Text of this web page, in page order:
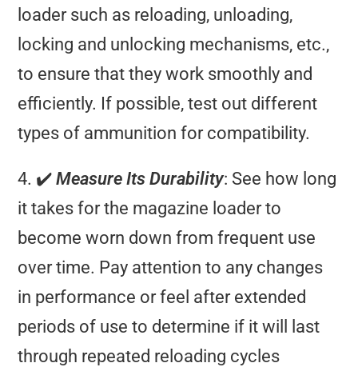
loader such as reloading, unloading,
locking and unlocking mechanisms, etc.,
to ensure that they work smoothly and
efficiently. If possible, test out different
types of ammunition for compatibility.
4. ✔️Measure Its Durability: See how long
it takes for the magazine loader to
become worn down from frequent use
over time. Pay attention to any changes
in performance or feel after extended
periods of use to determine if it will last
through repeated reloading cycles